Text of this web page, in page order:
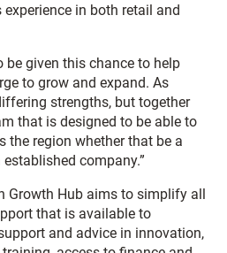
in both retail and
be given this chance to help
to grow and expand. As
strengths, but together
that is designed to be able to
the region whether that be a
company.”
Growth Hub aims to simplify all
that is available to
and advice in innovation,